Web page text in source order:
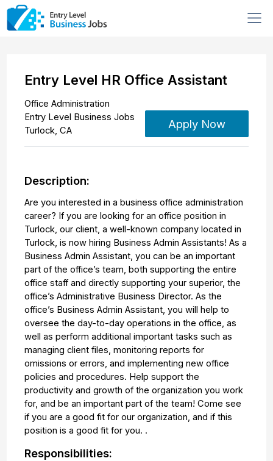
Entry Level HR Office Assistant
Office Administration
Entry Level Business Jobs
Turlock,CA
Apply Now
Description:
Are you interested in a business office administration
career? If you are looking for an office position in
Turlock, our client, a well-known company located in
Turlock, is now hiring Business Admin Assistants! As a
Business Admin Assistant, you can be an important
part of the office’s team, both supporting the entire
office staff and directly supporting your superior, the
office’s Administrative Business Director. As the
office’s Business Admin Assistant, you will help to
oversee the day-to-day operations in the office, as
well as perform additional important tasks such as
managing client files, monitoring reports for
omissions or errors, and implementing new office
policies and procedures. Help support the
productivity and growth of the organization you work
for, and be an important part of the team! Come see
if you are a good fit for our organization, and if this
position is a good fit for you. .
Responsibilities: